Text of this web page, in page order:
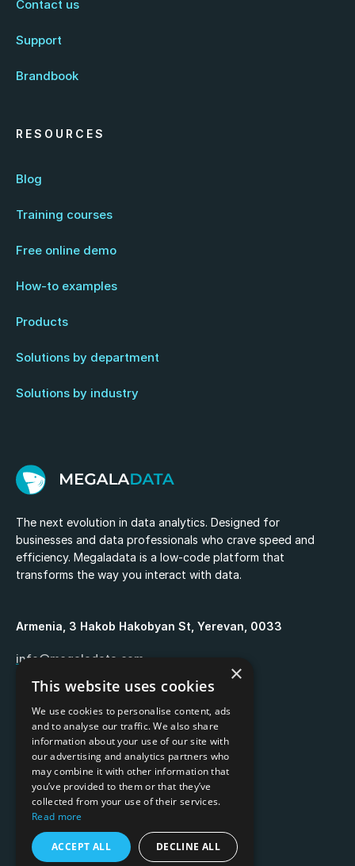
The next evolution in data analytics. Designed for
businesses and data professionals who crave speed and
efficiency. Megaladata is a low-code platform that
transforms the way you interact with data.
Armenia, 3 Hakob Hakobyan St, Yerevan, 0033
info@megaladata.com
+374 55 151271
Contact us
Support
Brandbook
RESOURCES
Blog
Training courses
Free online demo
How-to examples
Products
Solutions by department
Solutions by industry
Copyrights ©2026
Privacy policy
Terms of use
×
This website uses cookies
We use cookies to personalise content, ads
and to analyse our traffic. We also share
information about your use of our site with
our advertising and analytics partners who
may combine it with other information that
you’ve provided to them or that they’ve
collected from your use of their services.
Read more
ACCEPT ALL DECLINE ALL